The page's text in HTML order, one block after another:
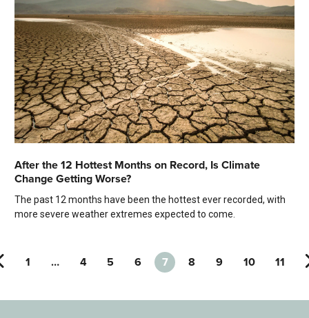
After the 12 Hottest Months on Record, Is Climate
Change Getting Worse?
The past 12 months have been the hottest ever recorded, with
more severe weather extremes expected to come.
1 … 4 5 6 7 8 9 10 11